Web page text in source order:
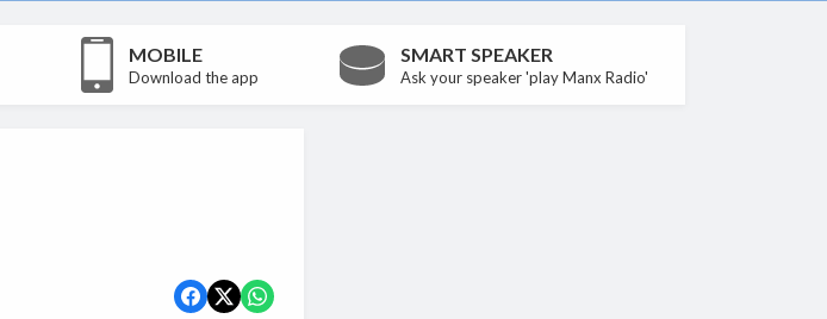
MOBILE
Download the app
SMART SPEAKER
Ask your speaker 'play Manx Radio'